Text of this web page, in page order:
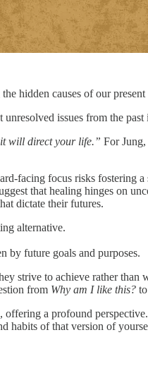
hidden causes of our
unresolved issues from the
will direct your life.” For
facing focus risks fostering a
that healing hinges on
dictate their futures.
alternative.
by future goals and purposes.
strive to achieve rather
from Why am I like this? to
, offering a profound
habits of that version of